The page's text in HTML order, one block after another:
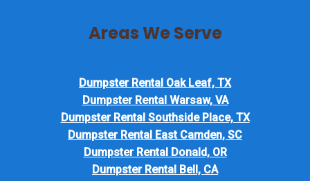
Areas We Serve
Dumpster Rental Oak Leaf, TX
Dumpster Rental Warsaw, VA
Dumpster Rental Southside Place, TX
Dumpster Rental East Camden, SC
Dumpster Rental Donald, OR
Dumpster Rental Bell, CA